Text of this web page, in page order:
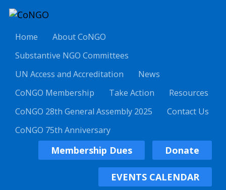
Home
About CoNGO
Substantive NGO Committees
UN Access and Accreditation
News
CoNGO Membership
Take Action
Resources
CoNGO 28th General Assembly 2025
Contact Us
CoNGO 75th Anniversary
Membership Dues Donate
EVENTS CALENDAR